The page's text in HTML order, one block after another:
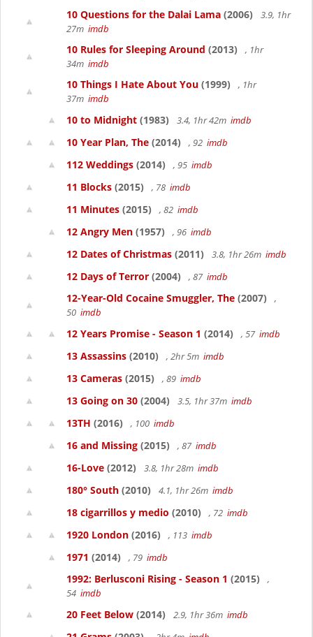
10 Questions for the Dalai Lama (2006)
3.9, 1hr
27m imdb
10 Rules for Sleeping Around (2013)
, 1hr
34m imdb
10 Things I Hate About You (1999)
, 1hr
37m imdb
10 to Midnight (1983) 3.4, 1hr 42m imdb
10 Year Plan, The (2014) , 92 imdb
112 Weddings (2014) , 95 imdb
11 Blocks (2015) , 78 imdb
11 Minutes (2015) , 82 imdb
12 Angry Men (1957) , 96 imdb
12 Dates of Christmas (2011) 3.8, 1hr 26m imdb
12 Days of Terror (2004) , 87 imdb
12-Year-Old Cocaine Smuggler, The (2007)
,
50 imdb
12 Years Promise - Season 1 (2014) , 57 imdb
13 Assassins (2010) , 2hr 5m imdb
13 Cameras (2015) , 89 imdb
13 Going on 30 (2004) 3.5, 1hr 37m imdb
13TH (2016) , 100 imdb
16 and Missing (2015) , 87 imdb
16-Love (2012) 3.8, 1hr 28m imdb
180° South (2010) 4.1, 1hr 26m imdb
18 cigarrillos y medio (2010) , 72 imdb
1920 London (2016) , 113 imdb
1971 (2014) , 79 imdb
1992: Berlusconi Rising - Season 1 (2015)
,
54 imdb
20 Feet Below (2014) 2.9, 1hr 36m imdb